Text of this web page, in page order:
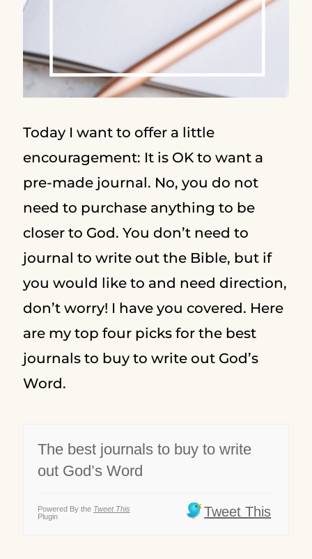
Today I want to offer a little
encouragement: It is OK to want a
pre-made journal. No, you do not
need to purchase anything to be
closer to God. You don’t need to
journal to write out the Bible, but if
you would like to and need direction,
don’t worry! I have you covered. Here
are my top four picks for the best
journals to buy to write out God’s
Word.
The best journals to buy to write
out God’s Word
Powered By the Tweet This
Plugin
Tweet This